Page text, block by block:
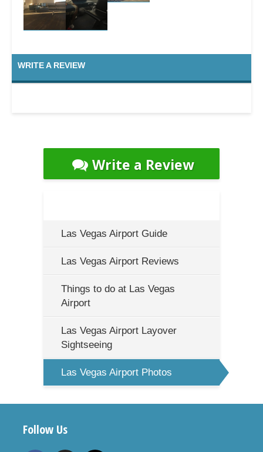
WRITE A REVIEW
Write a Review
Las Vegas Airport Guide
Las Vegas Airport Reviews
Things to do at Las Vegas
Airport
Las Vegas Airport Layover
Sightseeing
Las Vegas Airport Photos
Follow Us